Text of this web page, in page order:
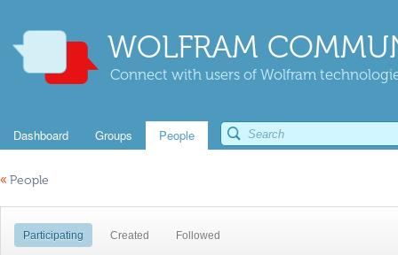
WOLFRAM
Connect with users of Wolfram
Dashboard Groups People
« People
Participating Created Followed